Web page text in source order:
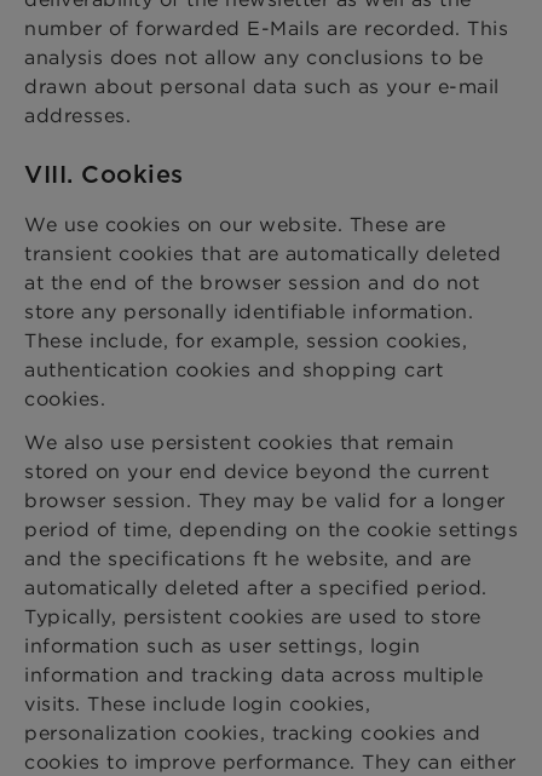
number of forwarded E-Mails are recorded. This
analysis does not allow any conclusions to be
drawn about personal data such as your e-mail
addresses.
VIII. Cookies
We use cookies on our website. These are
transient cookies that are automatically deleted
at the end of the browser session and do not
store any personally identifiable information.
These include, for example, session cookies,
authentication cookies and shopping cart
cookies.
We also use persistent cookies that remain
stored on your end device beyond the current
browser session. They may be valid for a longer
period of time, depending on the cookie settings
and the specifications ft he website, and are
automatically deleted after a specified period.
Typically, persistent cookies are used to store
information such as user settings, login
information and tracking data across multiple
visits. These include login cookies,
personalization cookies, tracking cookies and
cookies to improve performance. They can either